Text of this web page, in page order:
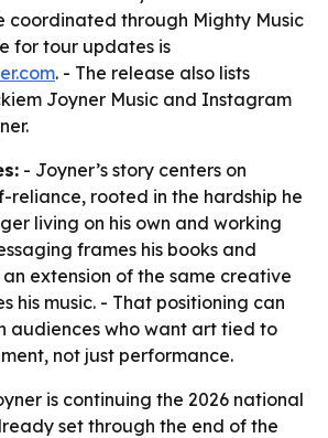
coordinated through Mighty Music
for tour updates is
. - The release also lists
Joyner Music and Instagram
- Joyner’s story centers on
reliance, rooted in the hardship he
living on his own and working
frames his books and
extension of the same creative
his music. - That positioning can
audiences who want art tied to
not just performance.
is continuing the 2026 national
set through the end of the